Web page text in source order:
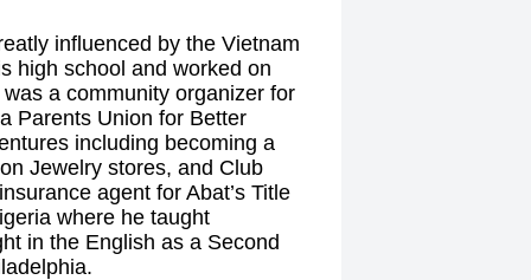
influenced by the Vietnam
high school and worked on
a community organizer for
Parents Union for Better
including becoming a
Jewelry stores, and Club
agent for Abat’s Title
where he taught
in the English as a Second